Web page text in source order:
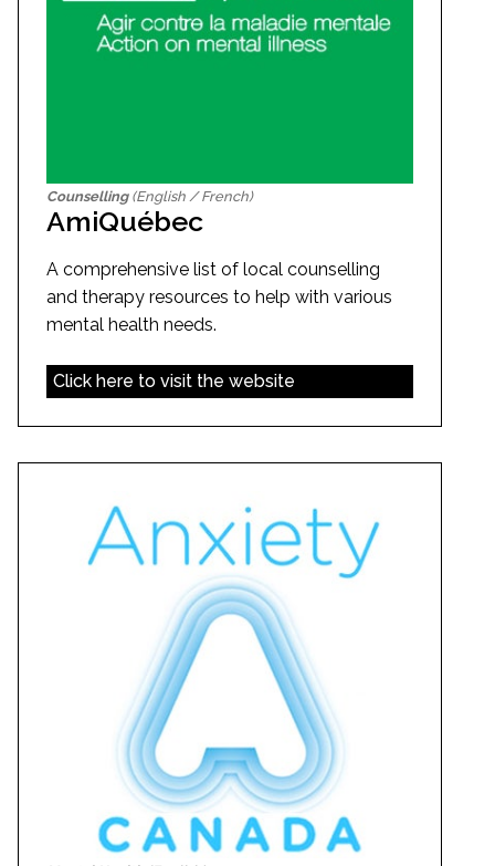
Counselling(English / French)
AmiQuébec
A comprehensive list of local counselling
and therapy resources to help with various
mental health needs.
Click here to visit the website